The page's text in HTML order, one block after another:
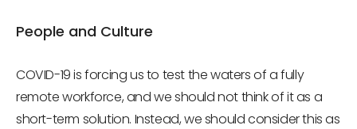
People and Culture
COVID-19 is forcing us to test the waters of a fully
remote workforce, and we should not think of it as a
short-term solution. Instead, we should consider this as